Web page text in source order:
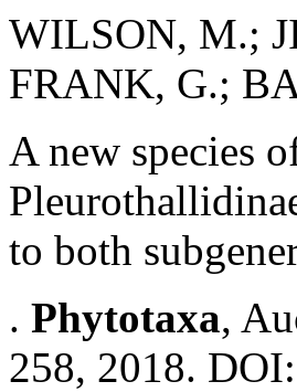
WILSON, M.;
FRANK, G.;
A new species
to both
. Phytotaxa,
258, 2018.